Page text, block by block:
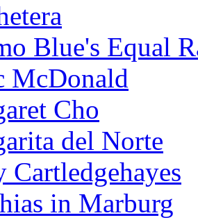
Blue's Equal
McDonald
Cho
del Norte
Cartledgehayes
in Marburg